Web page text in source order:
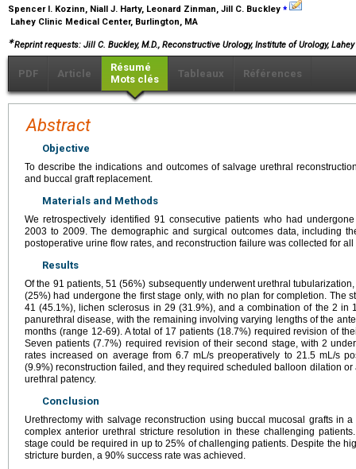
Spencer I. Kozinn, Niall J. Harty, Leonard Zinman, Jill C. Buckley ⁎
Lahey Clinic Medical Center, Burlington, MA
∗Reprint requests: Jill C. Buckley, M.D., Reconstructive Urology, Institute of Urology,
PDF Article
Résumé
Mots clés
Tableaux Références
Abstract
Objective
To describe the indications and outcomes of salvage urethral
and buccal graft replacement.
Materials and Methods
We retrospectively identified 91 consecutive patients who had
2003 to 2009. The demographic and surgical outcomes data, including
postoperative urine flow rates, and reconstruction failure was collected for all
Results
Of the 91 patients, 51 (56%) subsequently underwent urethral
(25%) had undergone the first stage only, with no plan for completion. The
41 (45.1%), lichen sclerosus in 29 (31.9%), and a combination of the 2 in
panurethral disease, with the remaining involving varying lengths of the
months (range 12-69). A total of 17 patients (18.7%) required revision of
Seven patients (7.7%) required revision of their second stage, with 2
rates increased on average from 6.7 mL/s preoperatively to 21.5 mL/s
(9.9%) reconstruction failed, and they required scheduled balloon dilation
urethral patency.
Conclusion
Urethrectomy with salvage reconstruction using buccal mucosal grafts in
complex anterior urethral stricture resolution in these challenging
stage could be required in up to 25% of challenging patients. Despite the
stricture burden, a 90% success rate was achieved.